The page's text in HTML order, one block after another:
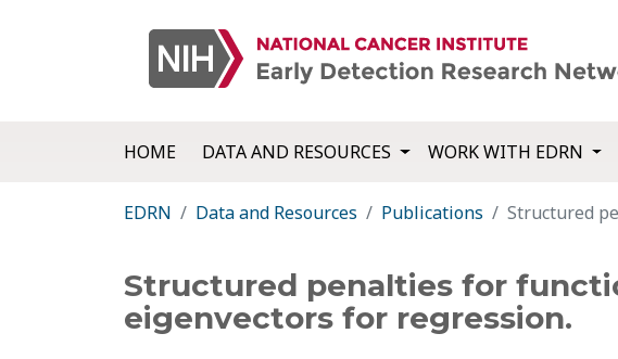
HOME DATA AND RESOURCES WORK WITH EDRN
EDRN Data and Resources Publications Structured
Structured penalties for
eigenvectors for regression.